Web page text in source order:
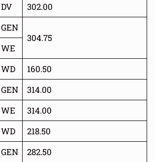
DV
302.00
GEN
304.75
WE
WD
160.50
GEN
314.00
WE
314.00
WD
218.50
GEN
282.50